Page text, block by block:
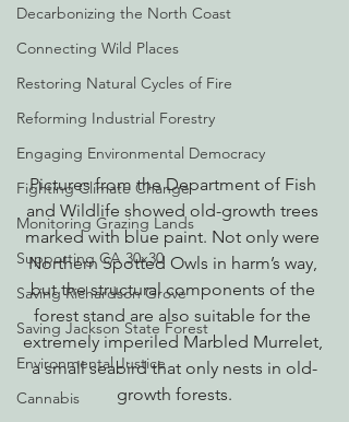
Decarbonizing the North Coast
Connecting Wild Places
Restoring Natural Cycles of Fire
Reforming Industrial Forestry
Engaging Environmental Democracy
Fighting Climate Change
Monitoring Grazing Lands
Supporting CA 30x30
Saving Richardson Grove
Saving Jackson State Forest
Environmental Justice
Cannabis
Pictures from the Department of Fish
and Wildlife showed old-growth trees
marked with blue paint. Not only were
Northern Spotted Owls in harm’s way,
but the structural components of the
forest stand are also suitable for the
extremely imperiled Marbled Murrelet,
a small seabird that only nests in old-
growth forests.